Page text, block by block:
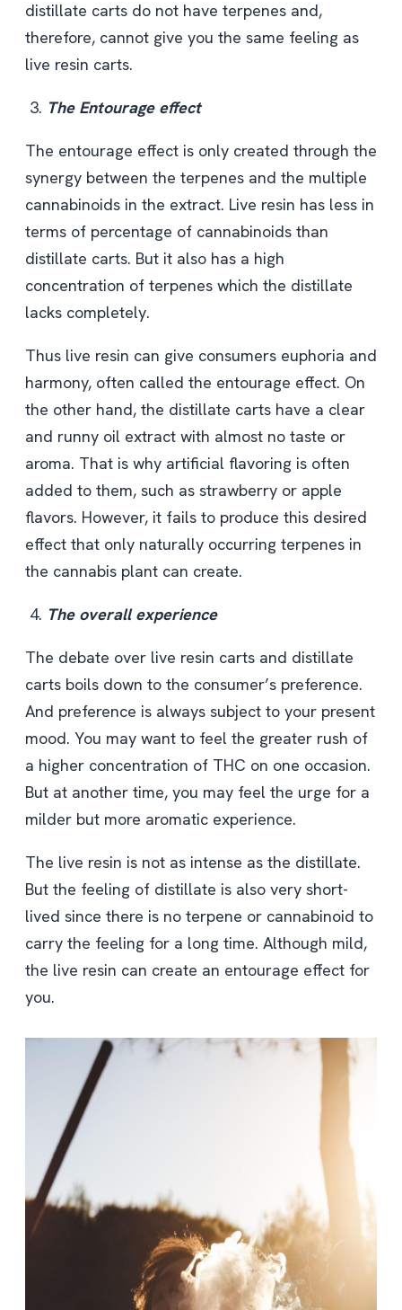
distillate carts do not have terpenes and,
therefore, cannot give you the same feeling as
live resin carts.
The Entourage effect
The entourage effect is only created through the
synergy between the terpenes and the multiple
cannabinoids in the extract. Live resin has less in
terms of percentage of cannabinoids than
distillate carts. But it also has a high
concentration of terpenes which the distillate
lacks completely.
Thus live resin can give consumers euphoria and
harmony, often called the entourage effect. On
the other hand, the distillate carts have a clear
and runny oil extract with almost no taste or
aroma. That is why artificial flavoring is often
added to them, such as strawberry or apple
flavors. However, it fails to produce this desired
effect that only naturally occurring terpenes in
the cannabis plant can create.
The overall experience
The debate over live resin carts and distillate
carts boils down to the consumer’s preference.
And preference is always subject to your present
mood. You may want to feel the greater rush of
a higher concentration of THC on one occasion.
But at another time, you may feel the urge for a
milder but more aromatic experience.
The live resin is not as intense as the distillate.
But the feeling of distillate is also very short-
lived since there is no terpene or cannabinoid to
carry the feeling for a long time. Although mild,
the live resin can create an entourage effect for
you.